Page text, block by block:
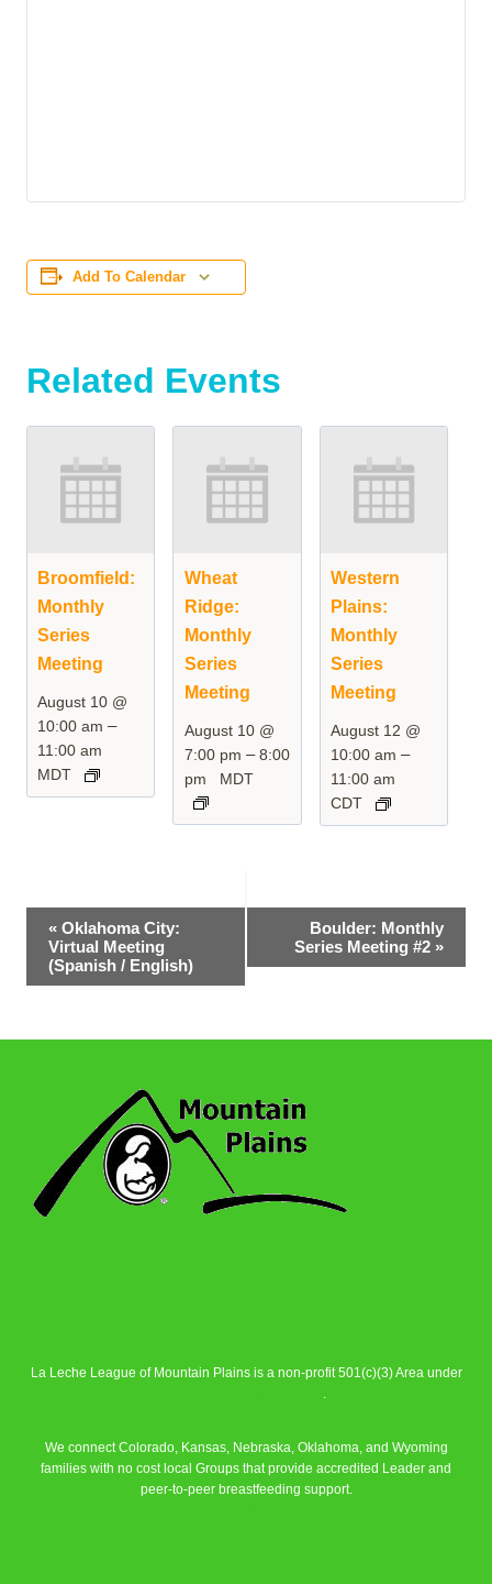
Add To Calendar
Related Events
Broomfield:
Monthly
Series
Meeting
August 10 @
10:00 am –
11:00 am
MDT
Wheat
Ridge:
Monthly
Series
Meeting
August 10 @
7:00 pm –8:00
pm
MDT
Western
Plains:
Monthly
Series
Meeting
August 12 @
10:00 am –
11:00 am
CDT
Event
Navigation
« Oklahoma City:
Virtual Meeting
(Spanish / English)
Boulder: Monthly
Series Meeting #2 »
La Leche League of Mountain Plains is a non-profit 501(c)(3) Area under
.
We connect Colorado, Kansas, Nebraska, Oklahoma, and Wyoming
families with no cost local Groups that provide accredited Leader and
peer-to-peer breastfeeding support.